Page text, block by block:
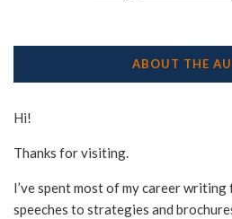
ABOUT THE
Hi!
Thanks for visiting.
I’ve spent most of my career
speeches to strategies and